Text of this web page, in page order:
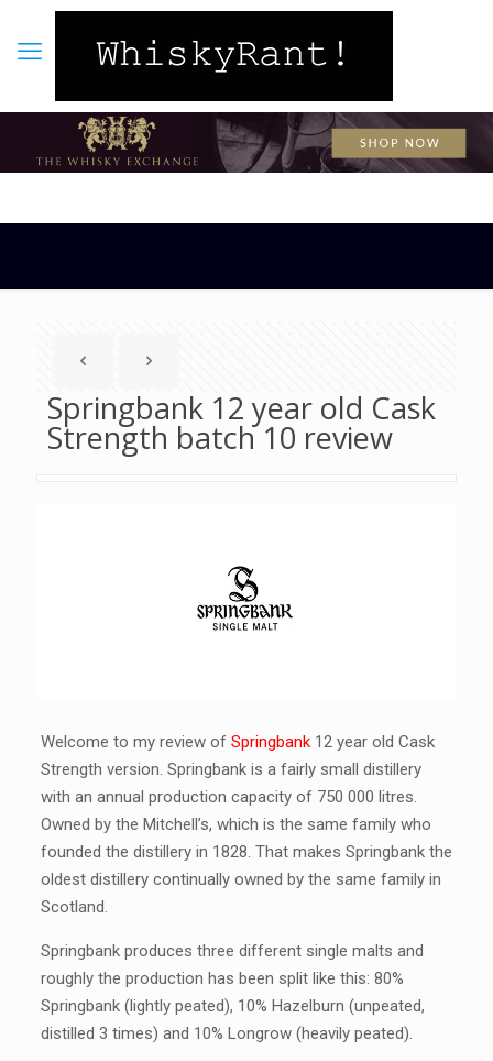
Springbank 12 year old Cask
Strength batch 10 review
Welcome to my review of Springbank12 year old Cask
Strength version. Springbank is a fairly small distillery
with an annual production capacity of 750 000 litres.
Owned by the Mitchell’s, which is the same family who
founded the distillery in 1828. That makes Springbank the
oldest distillery continually owned by the same family in
Scotland.
Springbank produces three different single malts and
roughly the production has been split like this: 80%
Springbank (lightly peated), 10% Hazelburn (unpeated,
distilled 3 times) and 10% Longrow (heavily peated).